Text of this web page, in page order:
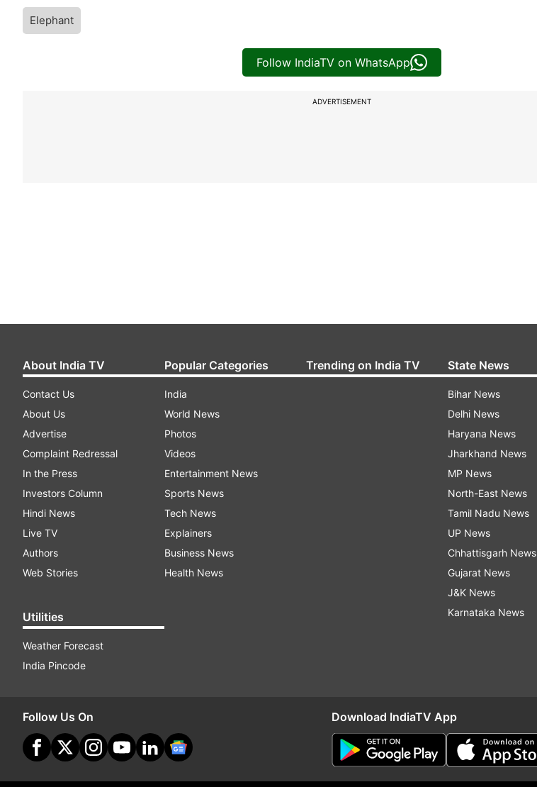
Elephant
Follow IndiaTV on WhatsApp
ADVERTISEMENT
About India TV
Contact Us
About Us
Advertise
Complaint Redressal
In the Press
Investors Column
Hindi News
Live TV
Authors
Web Stories
Utilities
Weather Forecast
India Pincode
Popular Categories
India
World News
Photos
Videos
Entertainment News
Sports News
Tech News
Explainers
Business News
Health News
Trending on India TV State News
Bihar News
Delhi News
Haryana News
Jharkhand News
MP News
North-East News
Tamil Nadu News
UP News
Chhattisgarh News
Gujarat News
J&K News
Karnataka News
Follow Us On Download IndiaTV App